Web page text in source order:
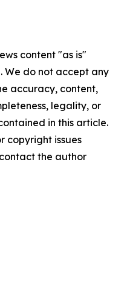
content "as is"
We do not accept any
accuracy, content,
legality, or
in this article.
copyright issues
the author